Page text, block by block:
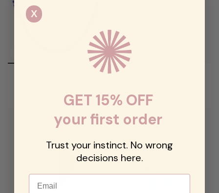
X
GET 15% OFF
your first order
Trust your instinct. No wrong
decisions here.
Email